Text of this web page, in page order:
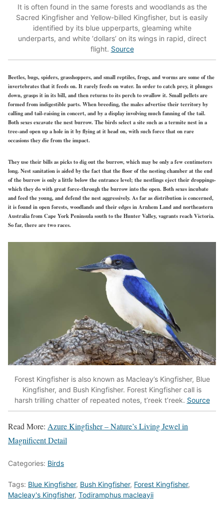
It is often found in the same forests and woodlands as the
Sacred Kingfisher and Yellow-billed Kingfisher, but is easily
identified by its blue upperparts, gleaming white
underparts, and white ‘dollars’ on its wings in rapid, direct
flight. Source
Beetles, bugs, spiders, grasshoppers, and small reptiles, frogs, and worms are some of the
invertebrates that it feeds on. It rarely feeds on water. In order to catch prey, it plunges
down, grasps it in its bill, and then returns to its perch to swallow it. Small pellets are
formed from indigestible parts. When breeding, the males advertise their territory by
calling and tail-raising in concert, and by a display involving much fanning of the tail.
Both sexes excavate the nest burrow. The birds select a site such as a termite nest in a
tree-and open up a hole in it by flying at it head on, with such force that on rare
occasions they die from the impact.
They use their bills as picks to dig out the burrow, which may be only a few centimeters
long. Nest sanitation is aided by the fact that the floor of the nesting chamber at the end
of the burrow is only a little below the entrance level; the nestlings eject their droppings-
which they do with great force-through the burrow into the open. Both sexes incubate
and feed the young, and defend the nest aggressively. As far as distribution is concerned,
it is found in open forests, woodlands and their edges in Arnhem Land and northeastern
Australia from Cape York Peninsula south to the Hunter Valley, vagrants reach Victoria.
So far, there are two races.
Forest Kingfisher is also known as Macleay’s Kingfisher, Blue
Kingfisher, and Bush Kingfisher. Forest Kingfisher call is
harsh trilling chatter of repeated notes, t’reek t’reek. Source
Read More: Azure Kingfisher – Nature’s Living Jewel in
Magnificent Detail
Categories: Birds
Tags: Blue Kingfisher, Bush Kingfisher, Forest Kingfisher,
Macleay's Kingfisher, Todiramphus macleayii